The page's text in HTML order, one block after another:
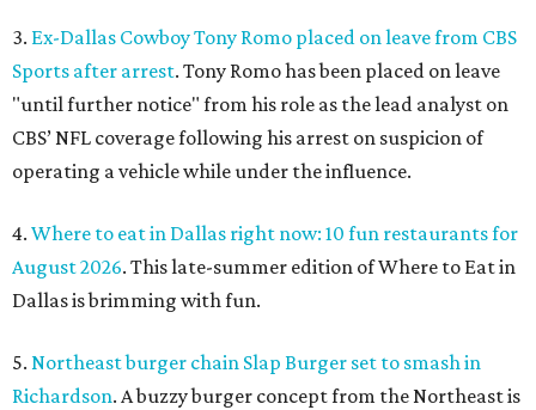
3. Ex-Dallas Cowboy Tony Romo placed on leave from CBS
Sports after arrest. Tony Romo has been placed on leave
"until further notice" from his role as the lead analyst on
CBS’ NFL coverage following his arrest on suspicion of
operating a vehicle while under the influence.
4. Where to eat in Dallas right now: 10 fun restaurants for
August 2026. This late-summer edition of Where to Eat in
Dallas is brimming with fun.
5. Northeast burger chain Slap Burger set to smash in
Richardson. A buzzy burger concept from the Northeast is